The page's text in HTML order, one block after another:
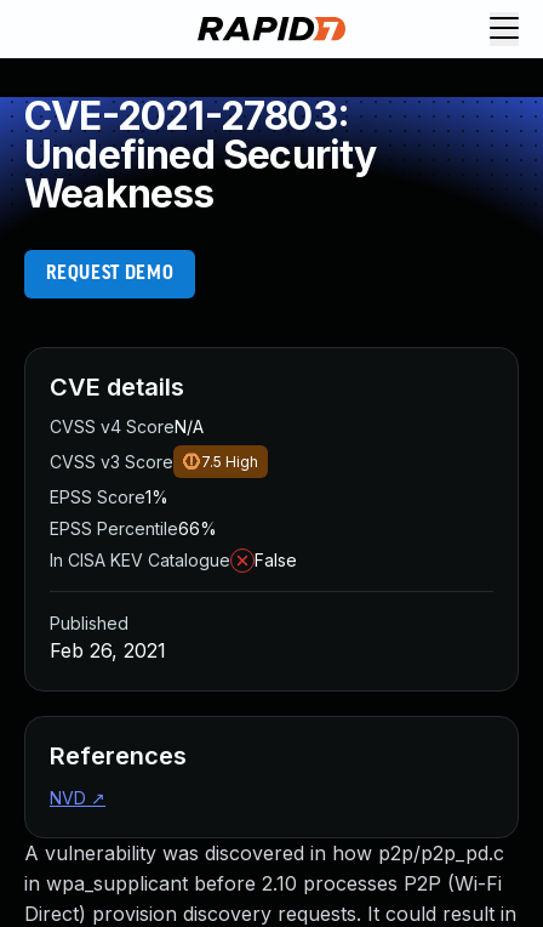
CVE-2021-27803:
Undefined Security
Weakness
REQUEST DEMO
A vulnerability was discovered in how p2p/p2p_pd.c
in wpa_supplicant before 2.10 processes P2P (Wi-Fi
Direct) provision discovery requests. It could result in
CVE details
CVSS v4 ScoreN/A
CVSS v3 Score
7.5 High
EPSS Score1%
EPSS Percentile66%
In CISA KEV Catalogue
False
Published
Feb 26, 2021
References
NVD ↗